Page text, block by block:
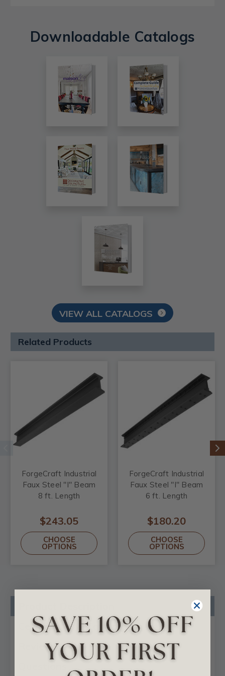
Downloadable Catalogs
VIEW ALL CATALOGS
Related Products
ForgeCraft Industrial
Faux Steel "I" Beam
8 ft. Length
$243.05
CHOOSE
OPTIONS
ForgeCraft Industrial
Faux Steel "I" Beam
6 ft. Length
$180.20
CHOOSE
OPTIONS
Certificates & Catalogs
Reviews